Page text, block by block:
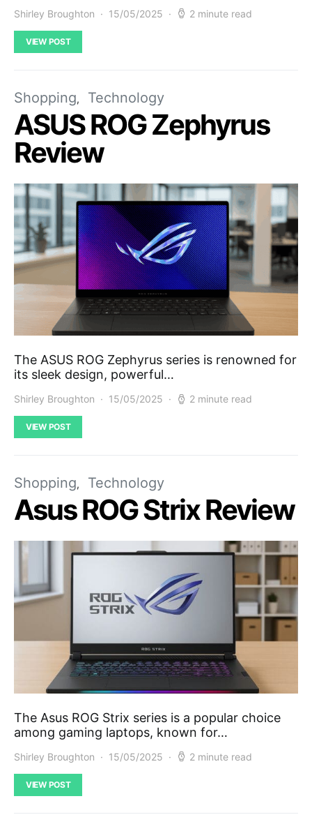
Shirley Broughton 15/05/2025 2 minute read
VIEW POST
Shopping Technology
ASUS ROG Zephyrus
Review
The ASUS ROG Zephyrus series is renowned for
its sleek design, powerful…
Shirley Broughton 15/05/2025 2 minute read
VIEW POST
Shopping Technology
Asus ROG Strix Review
The Asus ROG Strix series is a popular choice
among gaming laptops, known for…
Shirley Broughton 15/05/2025 2 minute read
VIEW POST